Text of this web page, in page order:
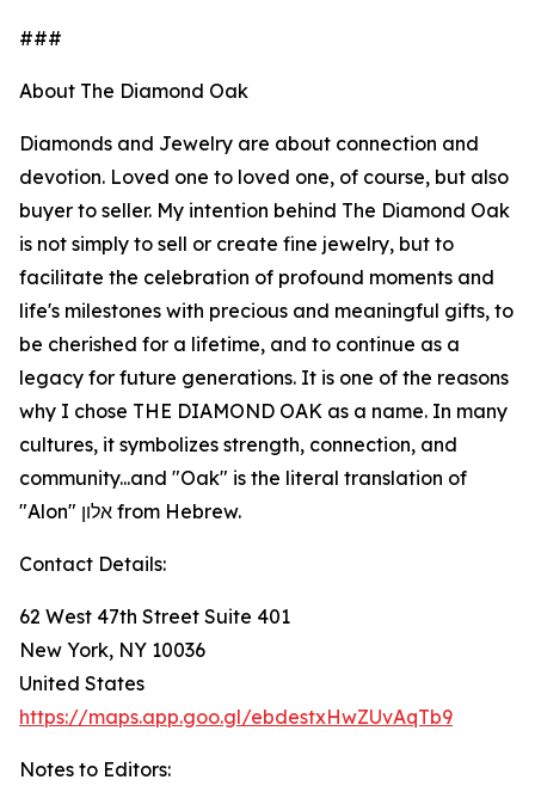
###
About The Diamond Oak
Diamonds and Jewelry are about connection and
devotion. Loved one to loved one, of course, but also
buyer to seller. My intention behind The Diamond Oak
is not simply to sell or create fine jewelry, but to
facilitate the celebration of profound moments and
life's milestones with precious and meaningful gifts, to
be cherished for a lifetime, and to continue as a
legacy for future generations. It is one of the reasons
why I chose THE DIAMOND OAK as a name. In many
cultures, it symbolizes strength, connection, and
community...and "Oak" is the literal translation of
"Alon" אלון from Hebrew.
Contact Details:
62 West 47th Street Suite 401
New York, NY 10036
United States
https://maps.app.goo.gl/ebdestxHwZUvAqTb9
Notes to Editors: